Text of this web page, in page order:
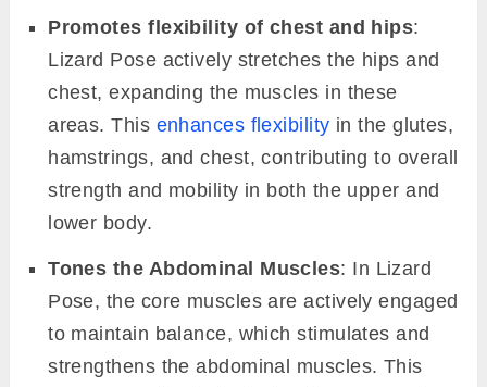
Promotes flexibility of chest and hips:
Lizard Pose actively stretches the hips and
chest, expanding the muscles in these
areas. This enhances flexibility in the glutes,
hamstrings, and chest, contributing to overall
strength and mobility in both the upper and
lower body.
Tones the Abdominal Muscles: In Lizard
Pose, the core muscles are actively engaged
to maintain balance, which stimulates and
strengthens the abdominal muscles. This